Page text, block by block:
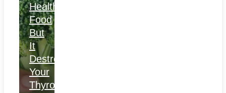
Healthiest
Food
But
It
Destroys
Your
Thyroid